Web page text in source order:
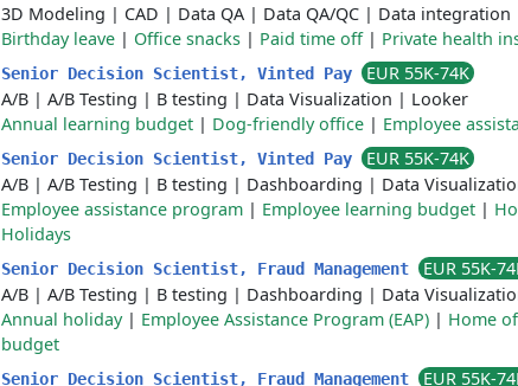
3D Modeling | CAD | Data QA | Data QA/QC | Data integration
Birthday leave | Office snacks | Paid time off| Private health
Senior Decision Scientist, Vinted Pay
EUR 55K-74K
A/B | A/B Testing | B testing | Data Visualization | Looker
Annual learning budget | Dog-friendly office | Employee
Senior Decision Scientist, Vinted Pay
EUR 55K-74K
A/B | A/B Testing | B testing | Dashboarding | Data
Employee assistance program | Employee learning budget |
Holidays
Senior Decision Scientist, Fraud Management
EUR 55K-
A/B | A/B Testing | B testing | Dashboarding | Data
Annual holiday| Employee Assistance Program (EAP) | Home
budget
Senior Decision Scientist, Fraud Management
EUR 55K-